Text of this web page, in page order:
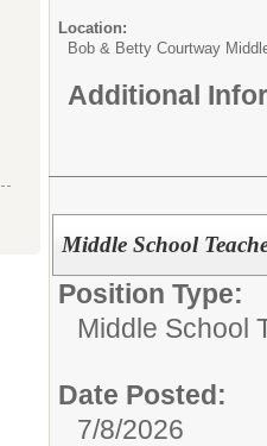
Location:
Bob & Betty Courtway
Additional
Middle School
Position Type:
Middle School
Date Posted:
7/8/2026